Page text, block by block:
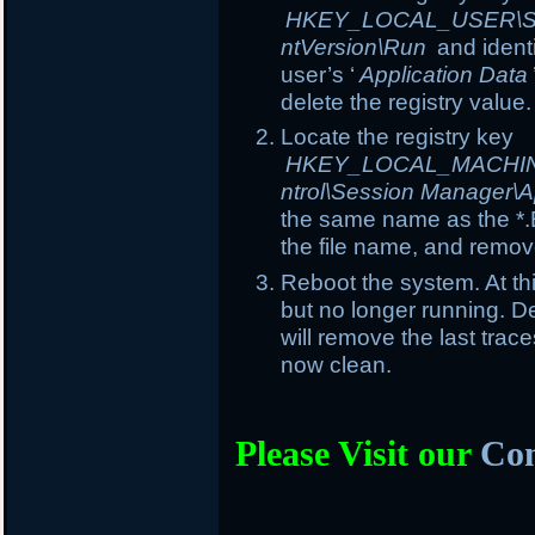
ntVersion\Run and
user’s ‘ Application Data
delete the registry value.
Locate the registry key
ntrol\Session
the same name as the
the file name, and
Reboot the system. At
but no longer running.
will remove the last
now clean.
Please Visit our